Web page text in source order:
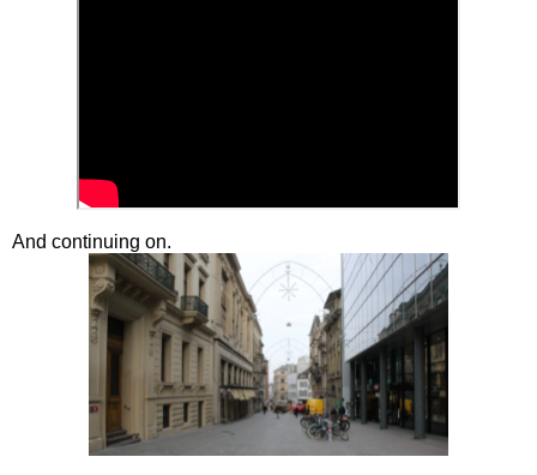
And continuing on.